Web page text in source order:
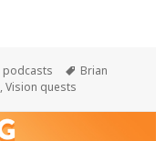
Categories
podcasts Tags
Brian
,Vision quests